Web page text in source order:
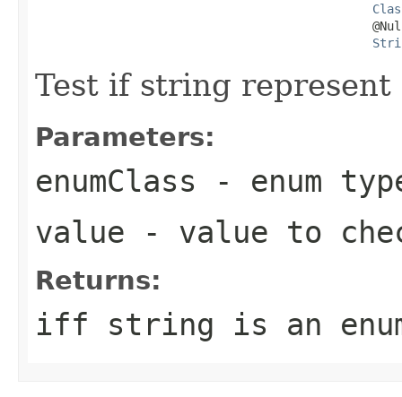
Test if string
Parameters:
enumClass - enum
value - value to
Returns:
iff string is an